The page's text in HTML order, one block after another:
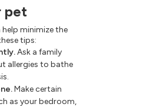
pet
help minimize the
tips:
Ask a family
allergies to bathe
Make certain
as your bedroom,